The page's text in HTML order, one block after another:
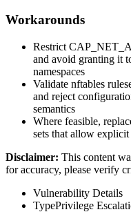
Workarounds
Restrict
and avoid granting it
namespaces
Validate nftables
and reject
semantics
Where feasible,
sets that allow
Disclaimer: This content
for accuracy, please verify
Vulnerability Details
TypePrivilege